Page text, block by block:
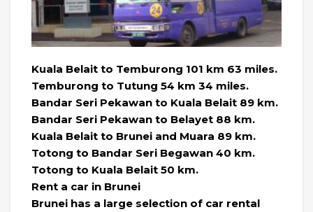
Kuala Belait to Temburong 101 km 63 miles.
Temburong to Tutung 54 km 34 miles.
Bandar Seri Pekawan to Kuala Belait 89 km.
Bandar Seri Pekawan to Belayet 88 km.
Kuala Belait to Brunei and Muara 89 km.
Totong to Bandar Seri Begawan 40 km.
Totong to Kuala Belait 50 km.
Rent a car in Brunei
Brunei has a large selection of car rental